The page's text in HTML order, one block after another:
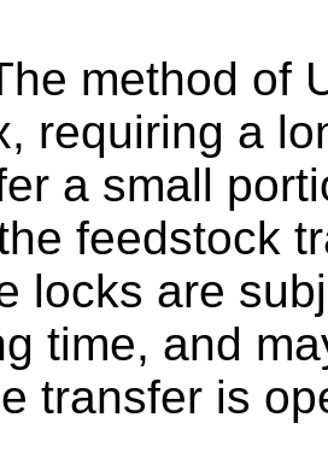
method of
requiring a
a small
feedstock
locks are
time, and
transfer is